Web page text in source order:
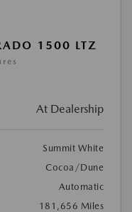
1500 LTZ
At Dealership
Summit White
Cocoa/Dune
Automatic
181,656 Miles